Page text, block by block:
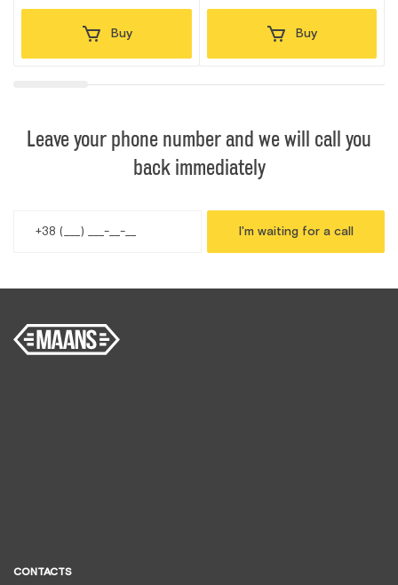
Buy Buy
Leave your phone number and we will call you
back immediately
I'm waiting for a call
CONTACTS